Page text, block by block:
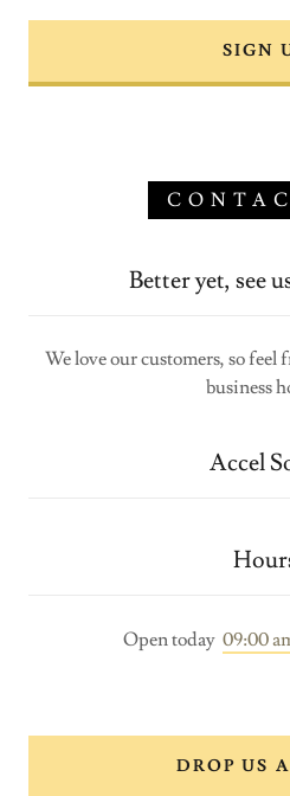
SIGN
Better yet, see
We love our customers, so
business
Accel
Open today 09:00
DROP US